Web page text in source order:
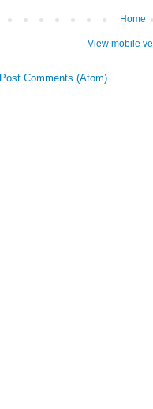
Home
View mobile
Post Comments (Atom)